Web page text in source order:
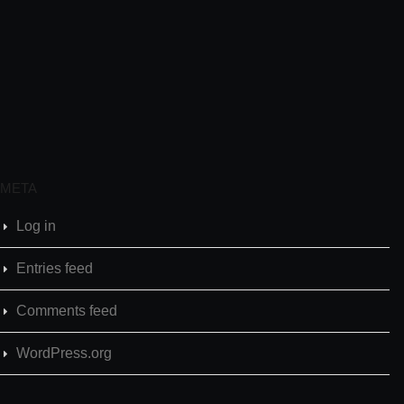
META
Log in
Entries feed
Comments feed
WordPress.org